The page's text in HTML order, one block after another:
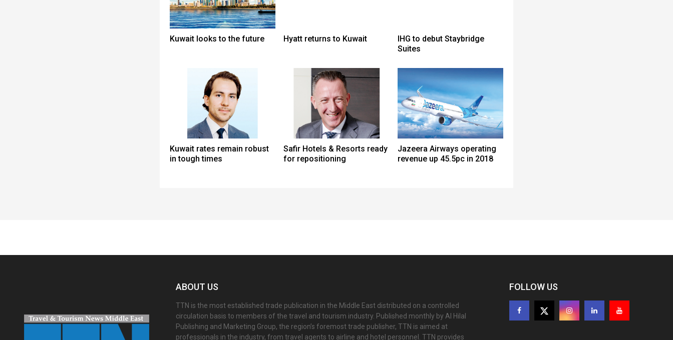
Kuwait looks to the future Hyatt returns to Kuwait
IHG to debut Staybridge
Suites
Kuwait rates remain robust
in tough times
Safir Hotels & Resorts ready
for repositioning
Jazeera Airways operating
revenue up 45.5pc in 2018
ABOUT US
TTN is the most established trade publication in the Middle East distributed on a controlled
circulation basis to members of the travel and tourism industry. Published monthly by Al Hilal
Publishing and Marketing Group, the region’s foremost trade publisher, TTN is aimed at
professionals in the industry, from travel agents to airline and hotel personnel. TTN provides
FOLLOW US